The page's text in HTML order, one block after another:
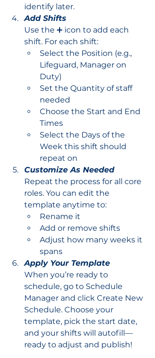
identify later.
Add Shifts
Use the ➕ icon to add each
shift. For each shift:
Select the Position (e.g.,
Lifeguard, Manager on
Duty)
Set the Quantity of staff
needed
Choose the Start and End
Times
Select the Days of the
Week this shift should
repeat on
Customize As Needed
Repeat the process for all core
roles. You can edit the
template anytime to:
Rename it
Add or remove shifts
Adjust how many weeks it
spans
Apply Your Template
When you’re ready to
schedule, go to Schedule
Manager and click Create New
Schedule. Choose your
template, pick the start date,
and your shifts will autofill—
ready to adjust and publish!